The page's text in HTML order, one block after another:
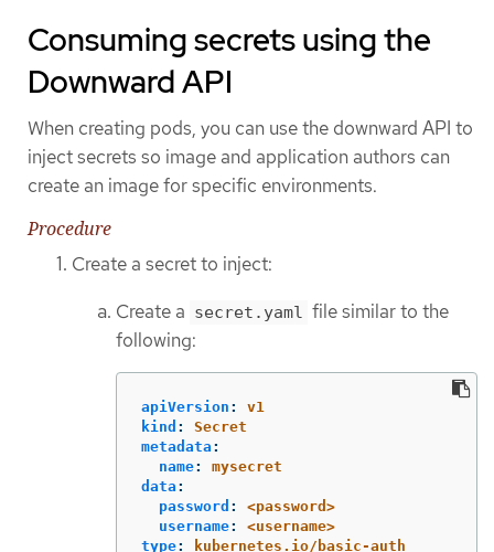
Consuming secrets using the
Downward API
When creating pods, you can use the downward API to
inject secrets so image and application authors can
create an image for specific environments.
Procedure
Create a secret to inject:
Create a secret.yaml
file similar to the
following:
apiVersion :
v1
kind :
Secret
metadata :
name:
mysecret
data :
password :
<password>
username:
<username>
type: kubernetes.io/basic-auth